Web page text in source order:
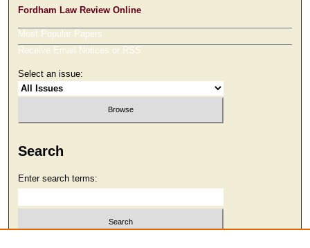
Fordham Law Review Online
Most Popular Papers
Receive Email Notices or RSS
Select an issue:
Search
Enter search terms: